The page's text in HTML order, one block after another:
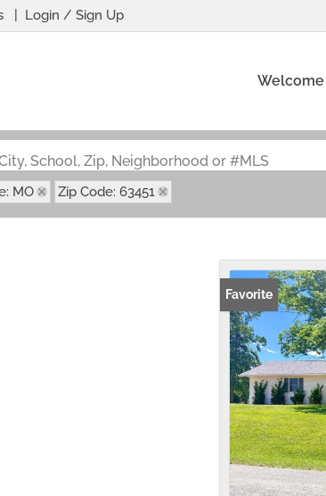
Login / Sign Up
Welcome
School, Zip, Neighborhood or #MLS
MO Zip Code: 63451
Favorite